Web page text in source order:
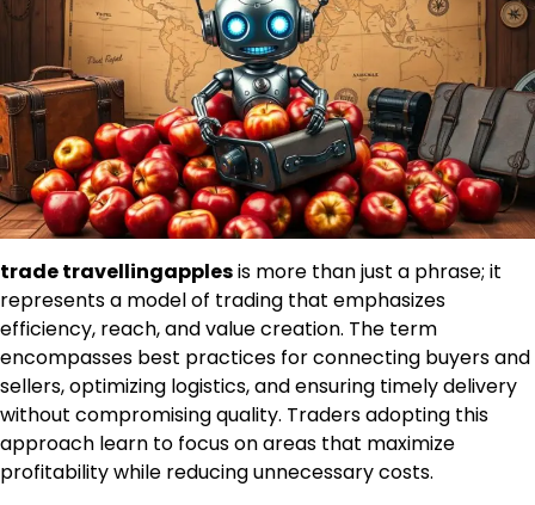
trade travellingapplesis more than just a phrase; it
represents a model of trading that emphasizes
efficiency, reach, and value creation. The term
encompasses best practices for connecting buyers and
sellers, optimizing logistics, and ensuring timely delivery
without compromising quality. Traders adopting this
approach learn to focus on areas that maximize
profitability while reducing unnecessary costs.